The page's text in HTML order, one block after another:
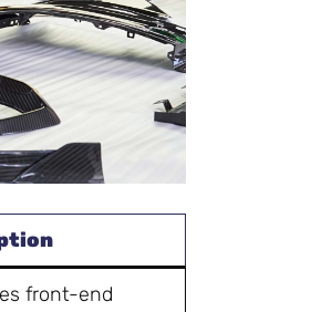
front-end